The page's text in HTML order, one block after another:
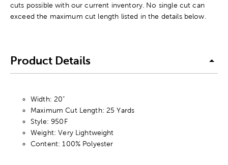
cuts possible with our current inventory. No single cut can
exceed the maximum cut length listed in the details below.
Product Details
Width: 20"
Maximum Cut Length: 25 Yards
Style: 950F
Weight: Very Lightweight
Content: 100% Polyester